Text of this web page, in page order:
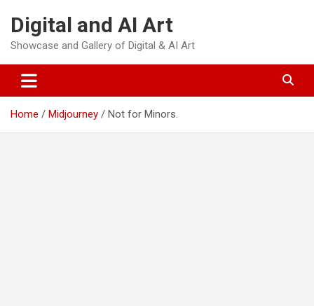
content
Digital and AI Art
Showcase and Gallery of Digital & AI Art
Home Midjourney Not for Minors.